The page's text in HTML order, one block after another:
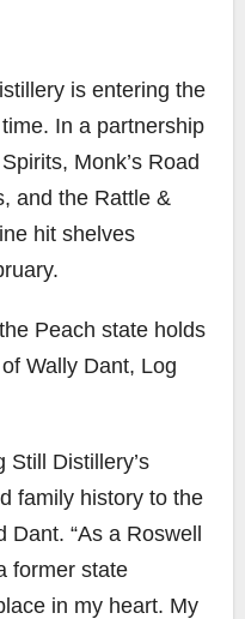
is entering the
In a partnership
Monk’s Road
and the Rattle &
hit shelves
Peach state holds
Wally Dant, Log
Still Distillery’s
family history to the
Dant. “As a Roswell
former state
in my heart. My